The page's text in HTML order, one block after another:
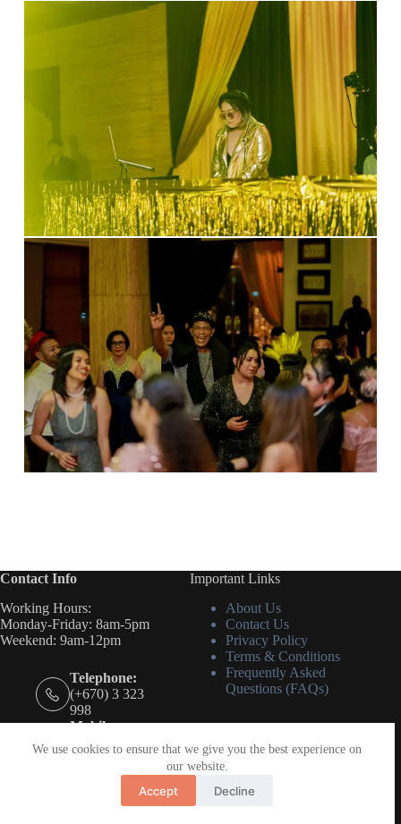
We use cookies to ensure that we give you the best experience on
our website.
Accept Decline
Contact Info
Working Hours:
Monday-Friday: 8am-5pm
Weekend: 9am-12pm
Telephone:
(+670) 3 323
998
Mobile:
(+670) 7888
7883
admin@idoeven
Important Links
About Us
Contact Us
Privacy Policy
Terms & Conditions
Frequently Asked
Questions (FAQs)